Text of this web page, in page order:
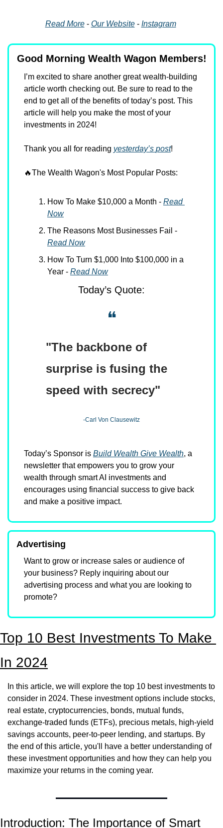
Read More - Our Website - Instagram
Good Morning Wealth Wagon Members!
I’m excited to share another great wealth-building
article worth checking out. Be sure to read to the
end to get all of the benefits of today’s post. This
article will help you make the most of your
investments in 2024!
Thank you all for reading yesterday’s post!
🔥The Wealth Wagon's Most Popular Posts:
How To Make $10,000 a Month - Read
Now
Read Now
How To Turn $1,000 Into $100,000 in a
Year - Read Now
Today’s Quote:
❝
"The backbone of
surprise is fusing the
speed with secrecy"
-Carl Von Clausewitz
Today’s Sponsor is Build Wealth Give Wealth, a
newsletter that empowers you to grow your
wealth through smart AI investments and
encourages using financial success to give back
and make a positive impact.
Advertising
Want to grow or increase sales or audience of
your business? Reply inquiring about our
advertising process and what you are looking to
promote?
Top 10 Best Investments To Make
In 2024
In this article, we will explore the top 10 best investments to
consider in 2024. These investment options include stocks,
real estate, cryptocurrencies, bonds, mutual funds,
exchange-traded funds (ETFs), precious metals, high-yield
savings accounts, peer-to-peer lending, and startups. By
the end of this article, you'll have a better understanding of
these investment opportunities and how they can help you
maximize your returns in the coming year.
Introduction: The Importance of Smart